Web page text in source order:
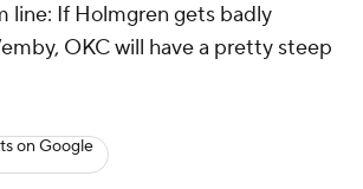
line: If Holmgren gets badly
OKC will have a pretty steep
on Google